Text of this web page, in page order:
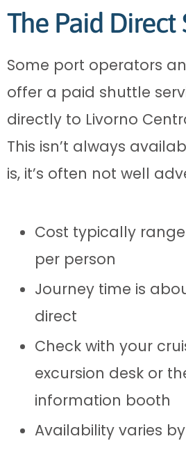
The Paid Direct
Some port operators
offer a paid shuttle
directly to Livorno
This isn’t always
is, it’s often not well
Cost typically
per person
Journey time is
direct
Check with your
excursion desk or
information booth
Availability varies